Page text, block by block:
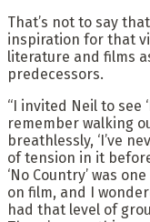
That’s not to say
inspiration for that
literature and films
predecessors.
“I invited Neil to see
remember walking
breathlessly, ‘I’ve
of tension in it
‘No Country’ was
on film, and I
had that level of